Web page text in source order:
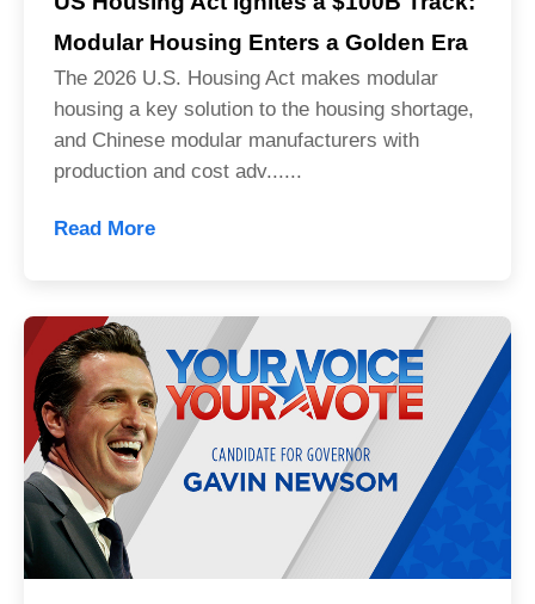
Modular Housing Enters a Golden Era
The 2026 U.S. Housing Act makes modular
housing a key solution to the housing shortage,
and Chinese modular manufacturers with
production and cost adv......
Read More